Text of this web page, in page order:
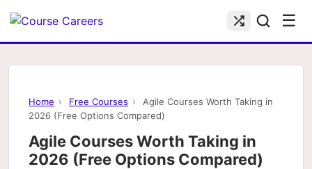
☰
Home › Free Courses ›
Agile Courses Worth Taking in
2026 (Free Options Compared)
Agile Courses Worth Taking in
2026 (Free Options Compared)